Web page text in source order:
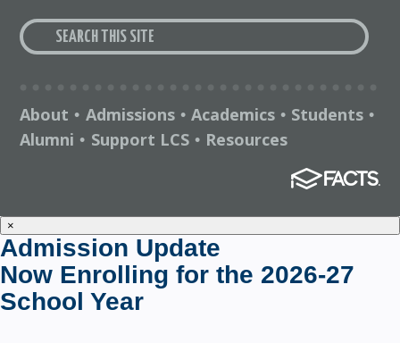
About • Admissions • Academics • Students •
Alumni • Support LCS • Resources
×
Admission Update
Now Enrolling for the 2026-27
School Year